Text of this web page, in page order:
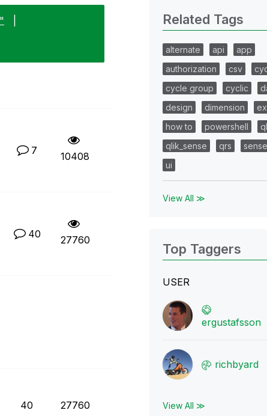
7 10408
40 27760
40 27760
Related Tags
alternate api
app
authorization
csv
cycle group
cyclic
design
dimension
how to
powershell
qlik_sense
qrs sense
ui
View All ≫
Top Taggers
USER
ergustafsson
richbyard
View All ≫